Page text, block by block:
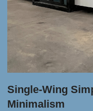
Single-Wing
Minimalism